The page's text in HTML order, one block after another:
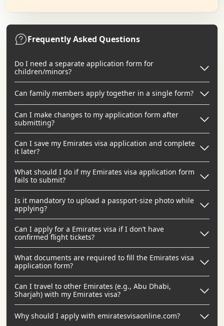
Frequently Asked Questions
Do I need a separate application form for
children/minors?
Can family members apply together in a single form?
Can I make changes to my application form after
submitting?
Can I save my Emirates visa application and complete
it later?
What should I do if my Emirates visa application form
fails to submit?
Is it mandatory to upload a passport-size photo while
applying?
Can I apply for a Emirates visa if I don’t have
confirmed flight tickets?
What documents are required to fill the Emirates visa
application form?
Can I travel to other Emirates (e.g., Abu Dhabi,
Sharjah) with my Emirates visa?
Why should I apply with emiratesvisaonline.com?